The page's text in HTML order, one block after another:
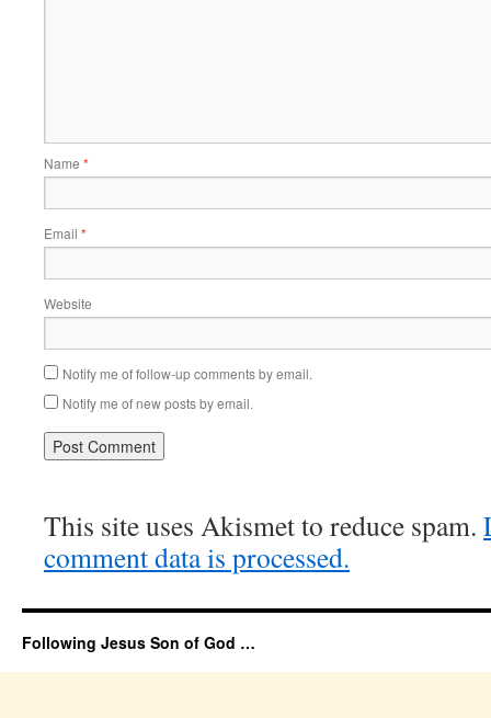
Name *
Email *
Website
Notify me of follow-up comments by email.
Notify me of new posts by email.
This site uses Akismet to reduce spam.
comment data is processed.
Following Jesus Son of God …